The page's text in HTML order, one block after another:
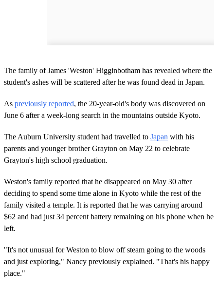
The family of James 'Weston' Higginbotham has revealed where the
student's ashes will be scattered after he was found dead in Japan.
As previously reported, the 20-year-old's body was discovered on
June 6 after a week-long search in the mountains outside Kyoto.
The Auburn University student had travelled to Japan with his
parents and younger brother Grayton on May 22 to celebrate
Grayton's high school graduation.
Weston's family reported that he disappeared on May 30 after
deciding to spend some time alone in Kyoto while the rest of the
family visited a temple. It is reported that he was carrying around
$62 and had just 34 percent battery remaining on his phone when he
left.
"It's not unusual for Weston to blow off steam going to the woods
and just exploring," Nancy previously explained. "That's his happy
place."